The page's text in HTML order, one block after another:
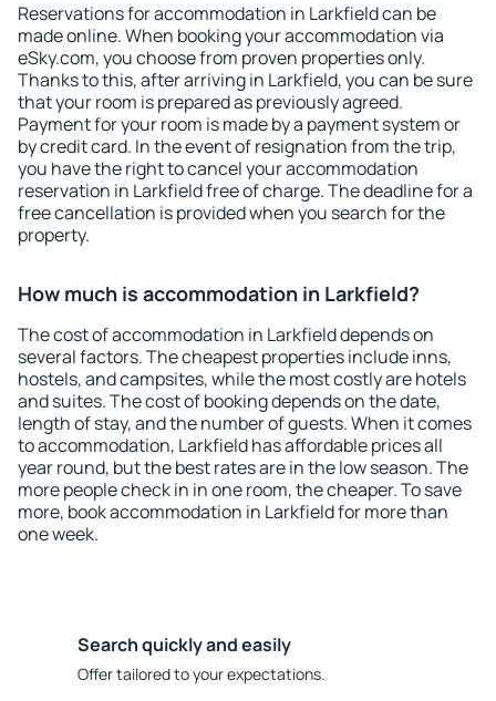
Reservations for accommodation in Larkfield can be
made online. When booking your accommodation via
eSky.com, you choose from proven properties only.
Thanks to this, after arriving in Larkfield, you can be sure
that your room is prepared as previously agreed.
Payment for your room is made by a payment system or
by credit card. In the event of resignation from the trip,
you have the right to cancel your accommodation
reservation in Larkfield free of charge. The deadline for a
free cancellation is provided when you search for the
property.
How much is accommodation in Larkfield?
The cost of accommodation in Larkfield depends on
several factors. The cheapest properties include inns,
hostels, and campsites, while the most costly are hotels
and suites. The cost of booking depends on the date,
length of stay, and the number of guests. When it comes
to accommodation, Larkfield has affordable prices all
year round, but the best rates are in the low season. The
more people check in in one room, the cheaper. To save
more, book accommodation in Larkfield for more than
one week.
Search quickly and easily
Offer tailored to your expectations.